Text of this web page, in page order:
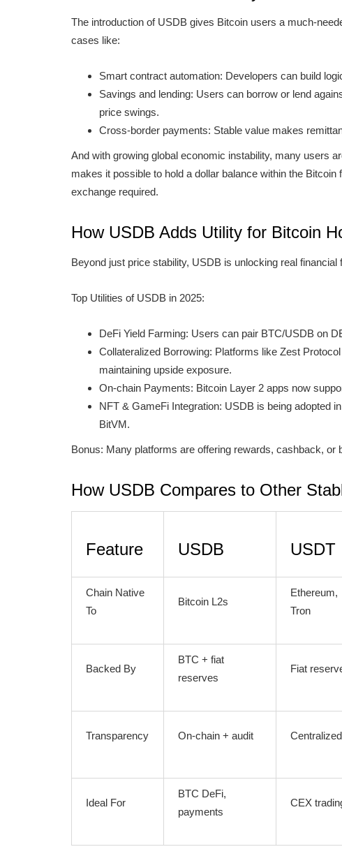
The introduction of USDB gives Bitcoin users a much-
cases like:
Smart contract automation: Developers can build
Savings and lending: Users can borrow or lend
price swings.
Cross-border payments: Stable value makes
And with growing global economic instability, many users
makes it possible to hold a dollar balance within the
exchange required.
How USDB Adds Utility for Bitcoin
Beyond just price stability, USDB is unlocking real
Top Utilities of USDB in 2025:
DeFi Yield Farming: Users can pair BTC/USDB on
Collateralized Borrowing: Platforms like Zest
maintaining upside exposure.
On-chain Payments: Bitcoin Layer 2 apps now
NFT & GameFi Integration: USDB is being adopted
BitVM.
Bonus: Many platforms are offering rewards, cashback, or
How USDB Compares to Other
Feature USDB USDT
Chain Native
To
Bitcoin L2s
Ethereum,
Tron
Backed By
BTC + fiat
reserves
Fiat
Transparency On-chain + audit Centralized
Ideal For
BTC DeFi,
payments
CEX